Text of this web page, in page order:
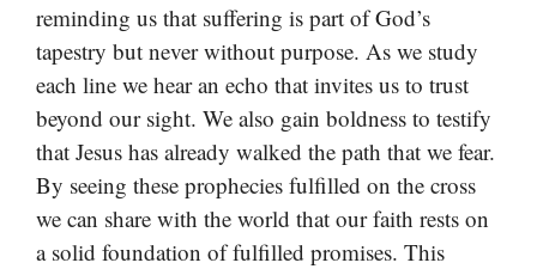
reminding us that suffering is part of God’s
tapestry but never without purpose. As we study
each line we hear an echo that invites us to trust
beyond our sight. We also gain boldness to testify
that Jesus has already walked the path that we fear.
By seeing these prophecies fulfilled on the cross
we can share with the world that our faith rests on
a solid foundation of fulfilled promises. This